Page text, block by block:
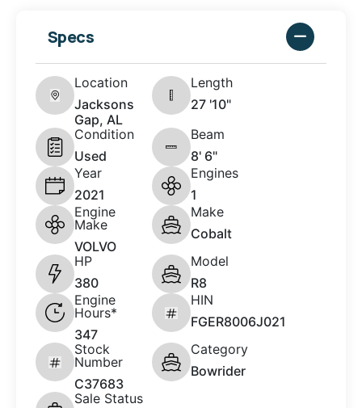
Specs
Location
Jacksons
Gap, AL
Length
27 '10"
Condition
Used
Beam
8' 6"
Year
2021
Engines
1
Engine
Make
VOLVO
Make
Cobalt
HP
380
Model
R8
Engine
Hours*
347
HIN
FGER8006J021
Stock
Number
C37683
Category
Bowrider
Sale Status